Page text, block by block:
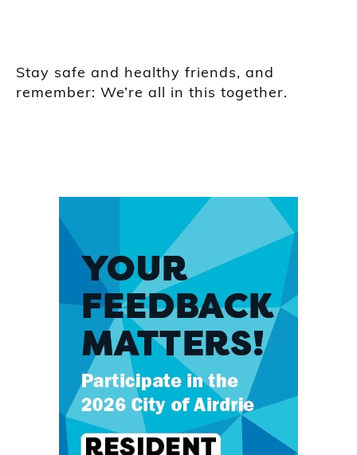
Stay safe and healthy friends, and
remember: We’re all in this together.